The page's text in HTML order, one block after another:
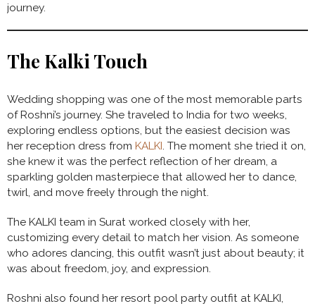
journey.
The Kalki Touch
Wedding shopping was one of the most memorable parts
of Roshni’s journey. She traveled to India for two weeks,
exploring endless options, but the easiest decision was
her reception dress from KALKI. The moment she tried it on,
she knew it was the perfect reflection of her dream, a
sparkling golden masterpiece that allowed her to dance,
twirl, and move freely through the night.
The KALKI team in Surat worked closely with her,
customizing every detail to match her vision. As someone
who adores dancing, this outfit wasn’t just about beauty; it
was about freedom, joy, and expression.
Roshni also found her resort pool party outfit at KALKI,